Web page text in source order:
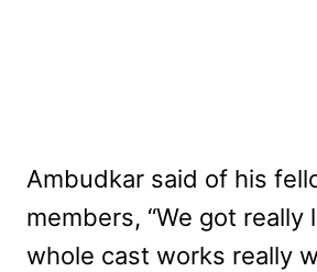
Ambudkar said of his
members, “We got really
whole cast works really